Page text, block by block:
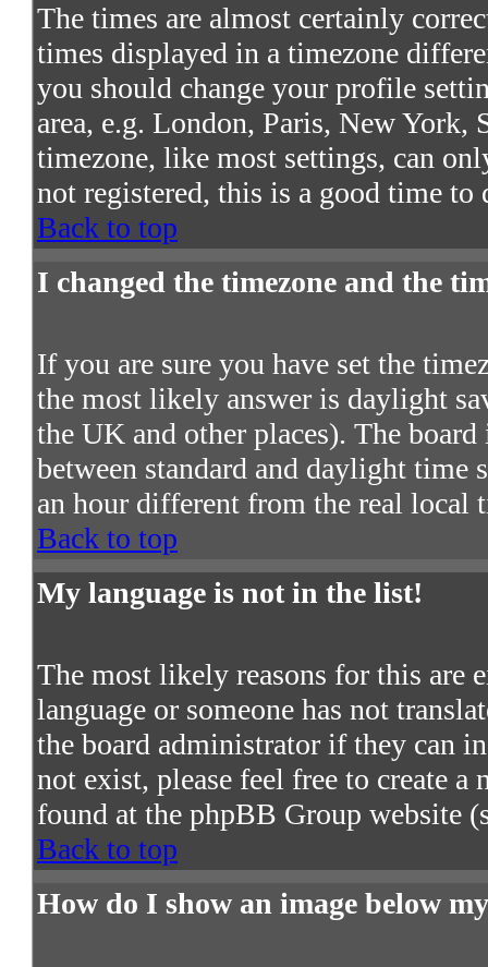
The times are almost certainly
times displayed in a timezone
you should change your profile
area, e.g. London, Paris, New York,
timezone, like most settings, can
not registered, this is a good time
Back to top
I changed the timezone and the
If you are sure you have set the
the most likely answer is daylight
the UK and other places). The
between standard and daylight time
an hour different from the real local
Back to top
My language is not in the list!
The most likely reasons for this are
language or someone has not
the board administrator if they can
not exist, please feel free to create
found at the phpBB Group website
Back to top
How do I show an image below